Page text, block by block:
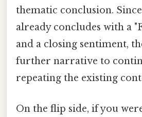
thematic conclusion.
already concludes with a
and a closing sentiment,
further narrative to
repeating the existing
On the flip side, if you